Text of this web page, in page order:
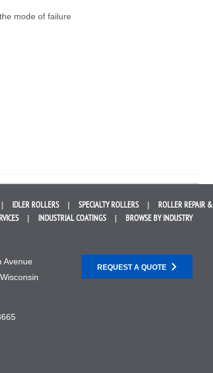
mode of failure
IDLER ROLLERS SPECIALTY ROLLERS ROLLER REPAIR &
INDUSTRIALCOATINGS BROWSE BYINDUSTRY
Avenue
REQUEST A QUOTE